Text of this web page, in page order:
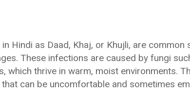
Hindi as Daad, Khaj, or Khujli, are
These infections are caused by fungi
which thrive in warm, moist environments.
can be uncomfortable and sometimes